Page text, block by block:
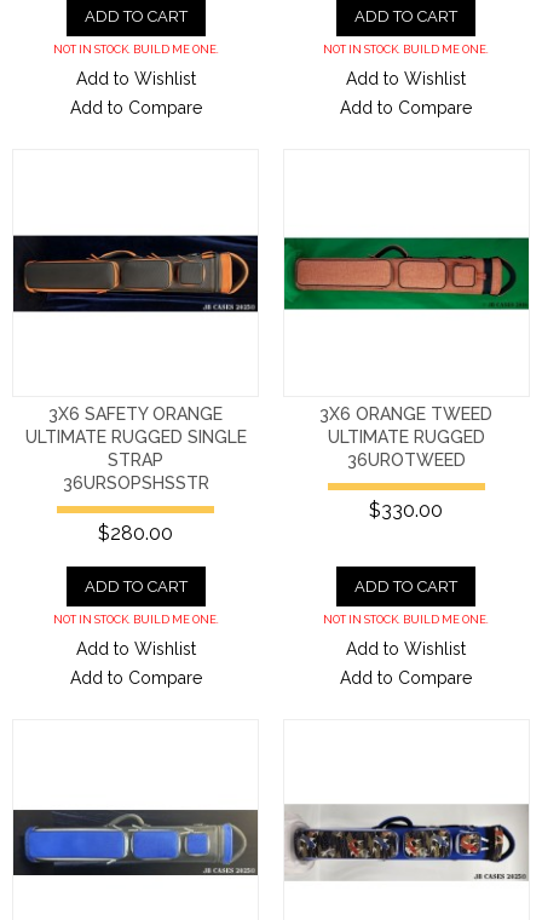
ADD TO CART
NOT IN STOCK. BUILD ME ONE.
Add to Wishlist
Add to Compare
ADD TO CART
NOT IN STOCK. BUILD ME ONE.
Add to Wishlist
Add to Compare
3X6 SAFETY ORANGE
ULTIMATE RUGGED SINGLE
STRAP
36URSOPSHSSTR
$280.00
ADD TO CART
NOT IN STOCK. BUILD ME ONE.
Add to Wishlist
Add to Compare
3X6 ORANGE TWEED
ULTIMATE RUGGED
36UROTWEED
$330.00
ADD TO CART
NOT IN STOCK. BUILD ME ONE.
Add to Wishlist
Add to Compare